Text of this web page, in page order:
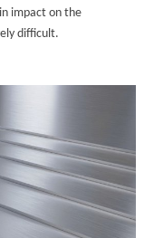
impact on the
difficult.